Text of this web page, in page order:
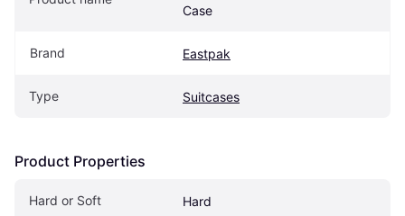
Case
Brand Eastpak
Type Suitcases
Product Properties
Hard or Soft Hard